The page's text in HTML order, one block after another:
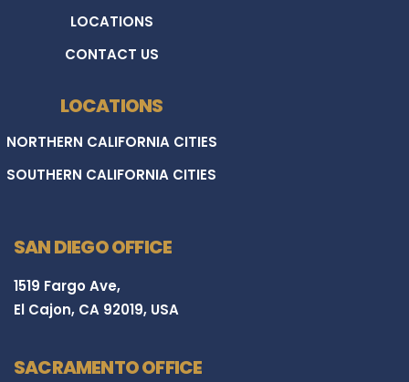
LOCATIONS
CONTACT US
LOCATIONS
NORTHERN CALIFORNIA CITIES
SOUTHERN CALIFORNIA CITIES
SAN DIEGO OFFICE
1519 Fargo Ave,
El Cajon, CA 92019, USA
SACRAMENTO OFFICE